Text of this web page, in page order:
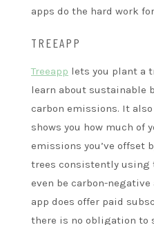
apps do the hard work
TREEAPP
Treeapp lets you plant a
learn about sustainable
carbon emissions. It
shows you how much of
emissions you’ve offset
trees consistently using
even be carbon-negative
app does offer paid
there is no obligation to